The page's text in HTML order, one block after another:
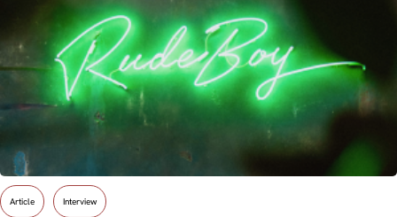
Article Interview